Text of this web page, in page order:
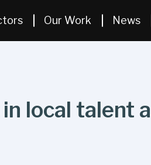
Our Work News
local talent